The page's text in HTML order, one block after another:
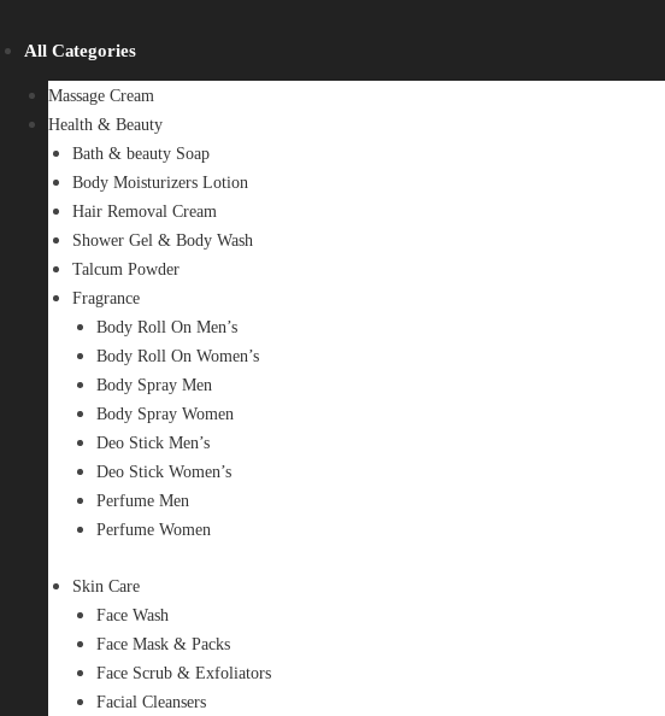
All Categories
Massage Cream
Health & Beauty
Bath & beauty Soap
Body Moisturizers Lotion
Hair Removal Cream
Shower Gel & Body Wash
Talcum Powder
Fragrance
Body Roll On Men’s
Body Roll On Women’s
Body Spray Men
Body Spray Women
Deo Stick Men’s
Deo Stick Women’s
Perfume Men
Perfume Women
Skin Care
Face Wash
Face Mask & Packs
Face Scrub & Exfoliators
Facial Cleansers